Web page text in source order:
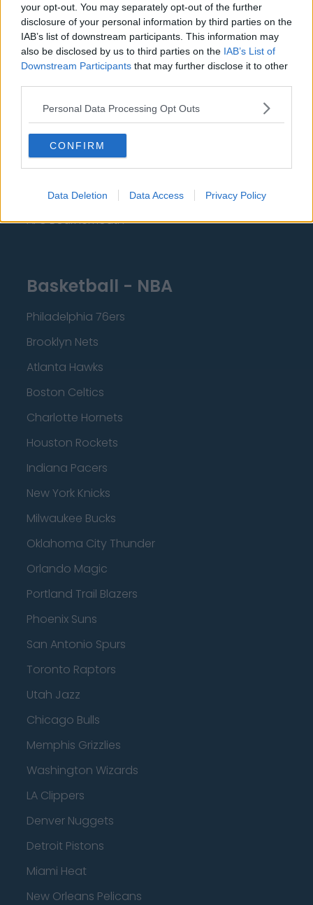
your opt-out. You may separately opt-out of the further
disclosure of your personal information by third parties on the
IAB’s list of downstream participants. This information may
also be disclosed by us to third parties on the IAB’s List of
Downstream Participants that may further disclose it to other
Personal Data Processing Opt Outs
CONFIRM
Data Deletion Data Access Privacy Policy
Everton
Burnley
Liverpool
Brighton and Hove Albion
Manchester City
Newcastle United
West Ham United
AFC Bournemouth
Basketball - NBA
Philadelphia 76ers
Brooklyn Nets
Atlanta Hawks
Boston Celtics
Charlotte Hornets
Houston Rockets
Indiana Pacers
New York Knicks
Milwaukee Bucks
Oklahoma City Thunder
Orlando Magic
Portland Trail Blazers
Phoenix Suns
San Antonio Spurs
Toronto Raptors
Utah Jazz
Chicago Bulls
Memphis Grizzlies
Washington Wizards
LA Clippers
Denver Nuggets
Detroit Pistons
Miami Heat
New Orleans Pelicans